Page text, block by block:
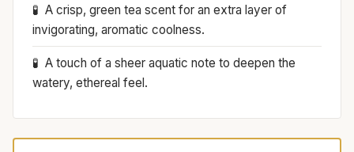
A crisp, green tea scent for an extra layer of
invigorating, aromatic coolness.
A touch of a sheer aquatic note to deepen the
watery, ethereal feel.